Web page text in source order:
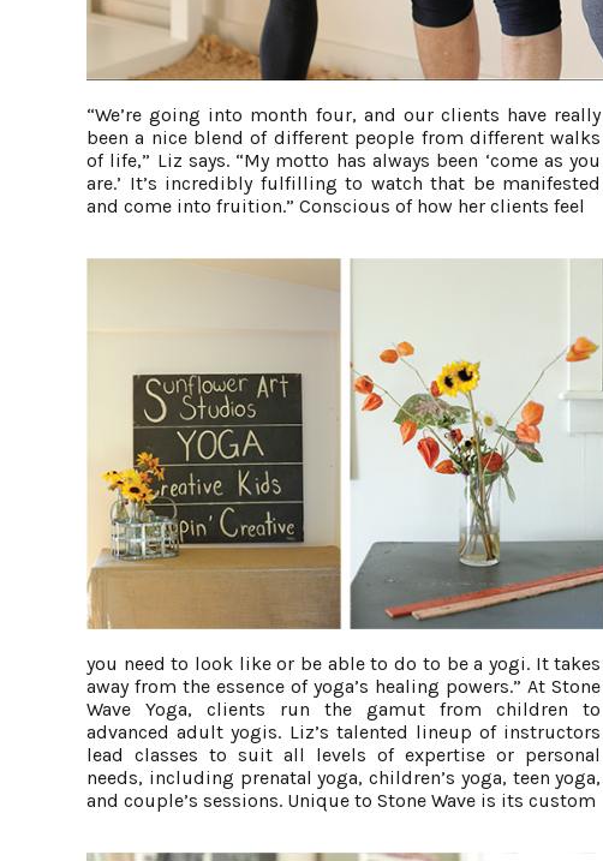
“We’re going into month four, and our clients have really
been a nice blend of different people from different walks
of life,” Liz says. “My motto has always been ‘come as you
are.’ It’s incredibly fulfilling to watch that be manifested
and come into fruition.” Conscious of how her clients feel
you need to look like or be able to do to be a yogi. It takes
away from the essence of yoga’s healing powers.” At Stone
Wave Yoga, clients run the gamut from children to
advanced adult yogis. Liz’s talented lineup of instructors
lead classes to suit all levels of expertise or personal
needs, including prenatal yoga, children’s yoga, teen yoga,
and couple’s sessions. Unique to Stone Wave is its custom